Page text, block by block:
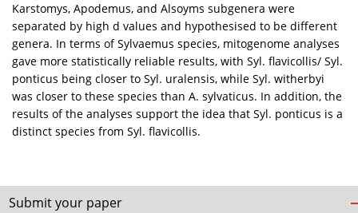
Karstomys, Apodemus, and Alsoyms subgenera were
separated by high d values and hypothesised to be different
genera. In terms of Sylvaemus species, mitogenome analyses
gave more statistically reliable results, with Syl. flavicollis/ Syl.
ponticus being closer to Syl. uralensis, while Syl. witherbyi
was closer to these species than A. sylvaticus. In addition, the
results of the analyses support the idea that Syl. ponticus is a
distinct species from Syl. flavicollis.
Submit your paper